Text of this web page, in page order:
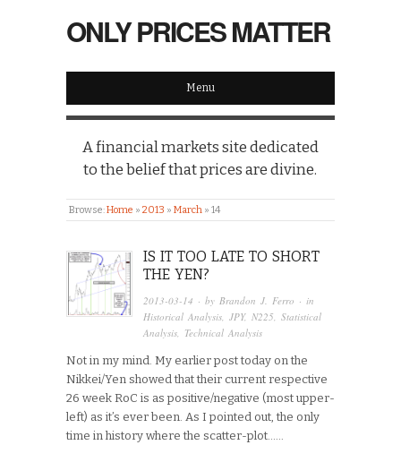
ONLY PRICES MATTER
Menu
A financial markets site dedicated
to the belief that prices are divine.
Browse:Home » 2013 » March » 14
IS IT TOO LATE TO SHORT
THE YEN?
2013-03-14 · by Brandon J. Ferro · in
Historical Analysis ,JPY, N225 ,Statistical
Analysis Technical Analysis
Not in my mind. My earlier post today on the
Nikkei/Yen showed that their current respective
26 week RoC is as positive/negative (most upper-
left) as it’s ever been. As I pointed out, the only
time in history where the scatter-plot…...